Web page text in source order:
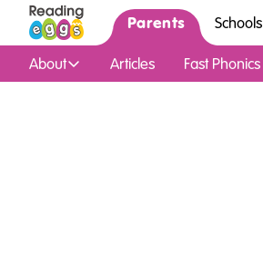
Parents
About Articles Fast Phonics
Schools